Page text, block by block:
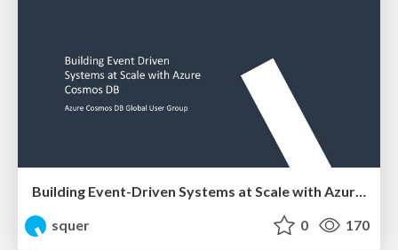
squer
0 170